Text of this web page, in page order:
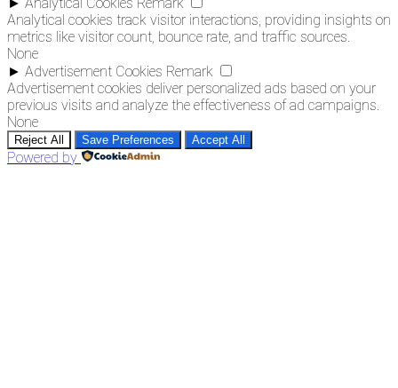
Analytical cookies track visitor interactions, providing insights on
metrics like visitor count, bounce rate, and traffic sources.
None
► Advertisement Cookies Remark
Advertisement cookies deliver personalized ads based on your
previous visits and analyze the effectiveness of ad campaigns.
None
Reject All Save Preferences Accept All
Powered by